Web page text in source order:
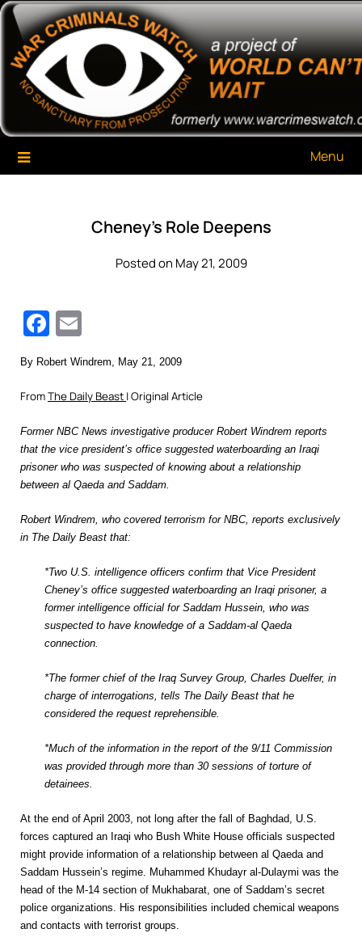
Skip
content
War Criminals Watch
A Project of The World Can't Wait
Menu
Cheney’s Role Deepens
Posted on May 21, 2009
Facebook
By Robert Windrem, May 21, 2009
FromThe Daily Beast | Original Article
Former NBC News investigative producer Robert Windrem reports
that the vice president’s office suggested waterboarding an Iraqi
prisoner who was suspected of knowing about a relationship
between al Qaeda and Saddam.
Robert Windrem, who covered terrorism for NBC, reports exclusively
in The Daily Beast that:
*Two U.S. intelligence officers confirm that Vice President
Cheney’s office suggested waterboarding an Iraqi prisoner, a
former intelligence official for Saddam Hussein, who was
suspected to have knowledge of a Saddam-al Qaeda
connection.
*The former chief of the Iraq Survey Group, Charles Duelfer, in
charge of interrogations, tells The Daily Beast that he
considered the request reprehensible.
*Much of the information in the report of the 9/11 Commission
was provided through more than 30 sessions of torture of
detainees.
At the end of April 2003, not long after the fall of Baghdad, U.S.
forces captured an Iraqi who Bush White House officials suspected
might provide information of a relationship between al Qaeda and
Saddam Hussein’s regime. Muhammed Khudayr al-Dulaymi was the
head of the M-14 section of Mukhabarat, one of Saddam’s secret
police organizations. His responsibilities included chemical weapons
and contacts with terrorist groups.